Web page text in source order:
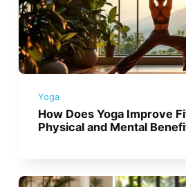
Yoga
How Does Yoga Improve
Physical and Mental